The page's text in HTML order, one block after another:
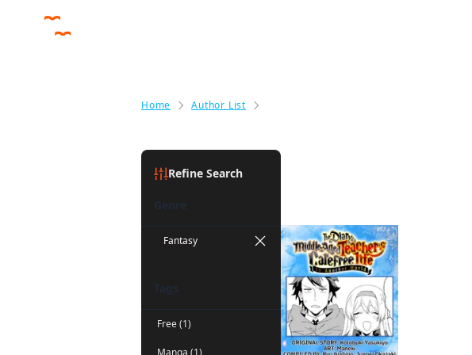
Home Author List
Refine Search
Genre
Fantasy
Tags
Free (1)
Manga (1)